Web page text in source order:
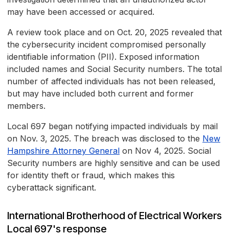
may have been accessed or acquired.
A review took place and on Oct. 20, 2025 revealed that
the cybersecurity incident compromised personally
identifiable information (PII). Exposed information
included names and Social Security numbers. The total
number of affected individuals has not been released,
but may have included both current and former
members.
Local 697 began notifying impacted individuals by mail
on Nov. 3, 2025. The breach was disclosed to the New
Hampshire Attorney General on Nov 4, 2025. Social
Security numbers are highly sensitive and can be used
for identity theft or fraud, which makes this
cyberattack significant.
International Brotherhood of Electrical Workers
Local 697's response